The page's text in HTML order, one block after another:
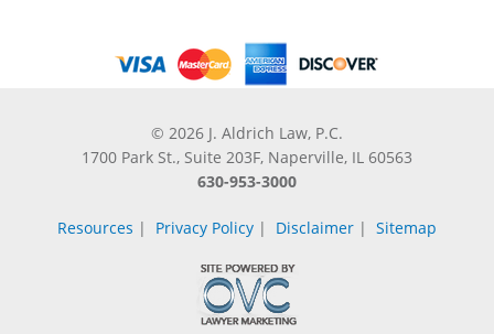
© 2026 J. Aldrich Law, P.C.
1700 Park St., Suite 203F, Naperville, IL 60563
630-953-3000
Resources | Privacy Policy | Disclaimer | Sitemap